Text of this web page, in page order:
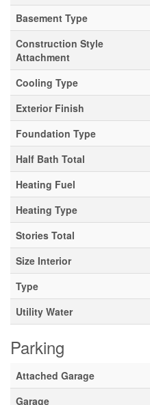
Basement Type
Construction Style
Attachment
Cooling Type
Exterior Finish
Foundation Type
Half Bath Total
Heating Fuel
Heating Type
Stories Total
Size Interior
Type
Utility Water
Parking
Attached Garage
Garage